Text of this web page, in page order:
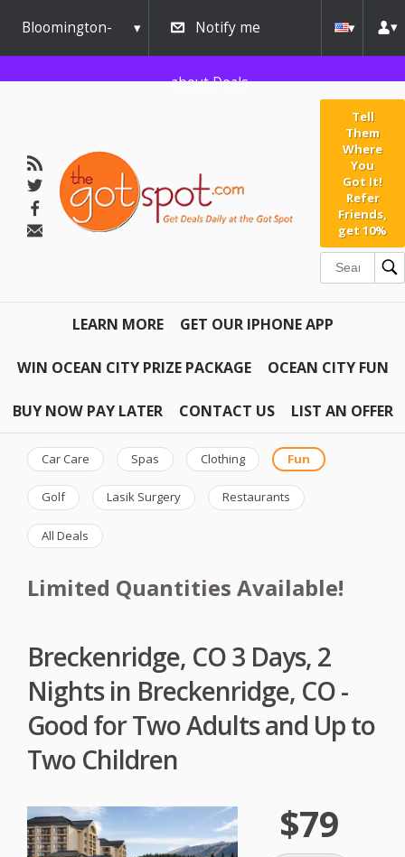
Bloomington-
Normal
Notify me
about Deals
Tell
Them
Where
You
Got It!
Refer
Friends,
get 10%
LEARN MORE GET OUR IPHONE APP
WIN OCEAN CITY PRIZE PACKAGE OCEAN CITY FUN
BUY NOW PAY LATER CONTACT US LIST AN OFFER
Car Care Spas Clothing Fun
Golf Lasik Surgery Restaurants
All Deals
Limited Quantities Available!
Breckenridge, CO 3 Days, 2
Nights in Breckenridge, CO -
Good for Two Adults and Up to
Two Children
$79